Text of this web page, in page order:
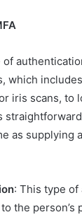
which
iris scans, to
as supplying
: This type
the person’s